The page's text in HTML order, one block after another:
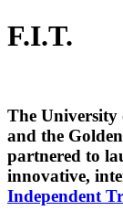
F.I.T.
The University
and the
partnered to
innovative,
Independent